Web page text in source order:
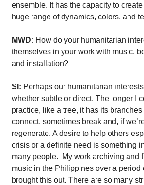
ensemble. It has the capacity to
huge range of dynamics, colors, and
MWD: How do your humanitarian
themselves in your work with music,
and installation?
SI: Perhaps our humanitarian
whether subtle or direct. The longer I
practice, like a tree, it has its branches
connect, sometimes break and, if
regenerate. A desire to help others
crisis or a definite need is something
many people.
My work archiving and
music in the Philippines over a period
brought this out. There are so many